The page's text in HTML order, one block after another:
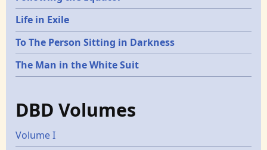
Life in Exile
To The Person Sitting in Darkness
The Man in the White Suit
DBD Volumes
Volume I